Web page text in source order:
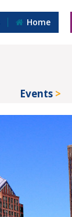
Home
Events